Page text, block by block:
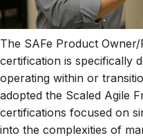
The SAFe Product
certification is specifically
operating within or
adopted the Scaled Agile
certifications focused on
into the complexities of